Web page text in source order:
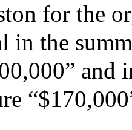
for the
in the
and